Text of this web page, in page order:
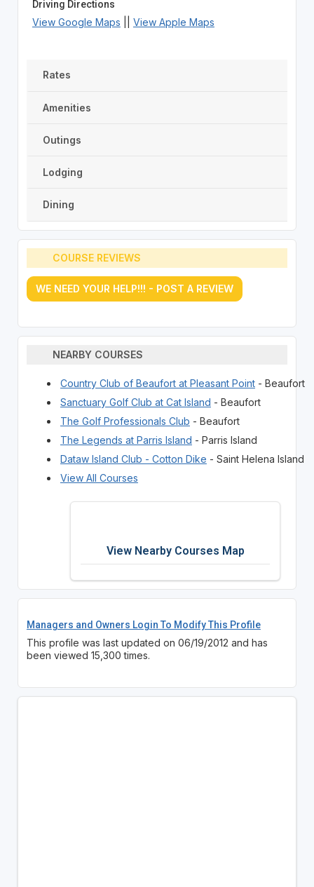
Driving Directions
View Google Maps View Apple Maps
Rates
Amenities
Outings
Lodging
Dining
COURSE REVIEWS
WE NEED YOUR HELP!!! - POST A REVIEW
NEARBY COURSES
Country Club of Beaufort at Pleasant Point- Beaufort
Sanctuary Golf Club at Cat Island - Beaufort
The Golf Professionals Club - Beaufort
The Legends at Parris Island - Parris Island
Dataw Island Club - Cotton Dike - Saint Helena Island
View All Courses
View Nearby Courses Map
Managers and Owners Login To Modify This Profile
This profile was last updated on 06/19/2012 and has
been viewed 15,300 times.